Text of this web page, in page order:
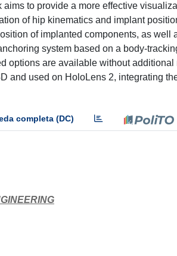
to provide a more effective
of hip kinematics and implant
of implanted components, as
system based on a body-
options are available without
and used on HoloLens 2, integrating
completa (DC)